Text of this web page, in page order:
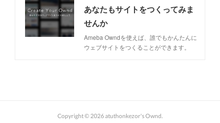
あなたもサイトをつくってみま
せんか
Ameba Owndを使えば、誰でもかんたんに
ウェブサイトをつくることができます。
Copyright © 2026atuthonkezor's Ownd.